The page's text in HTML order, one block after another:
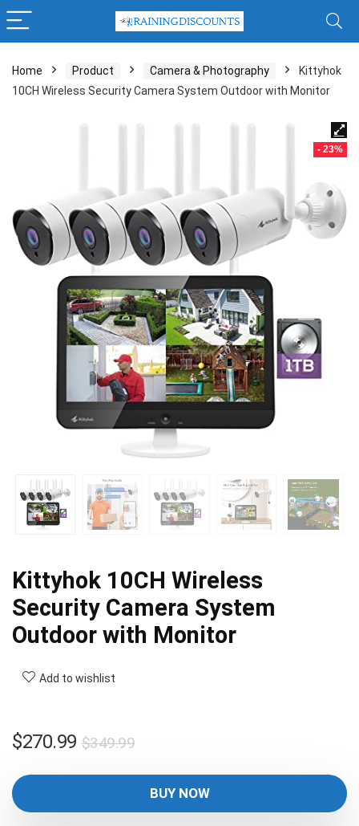
Home Product Camera & Photography
Kittyhok
10CH Wireless Security Camera System Outdoor with Monitor
- 23%
Kittyhok 10CH Wireless
Security Camera System
Outdoor with Monitor
Add to wishlist
$349.99Original
was:
$349.99.
$270.99
Current
is:
$270.99.
BUY NOW